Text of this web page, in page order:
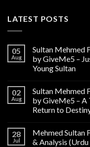
LATEST POSTS
05
Aug
Sultan Mehmed
by GiveMe5 –
Young Sultan
02
Aug
Sultan Mehmed
by GiveMe5 – A
Return to
28
Jul
Mehmed Sultan
& Analysis